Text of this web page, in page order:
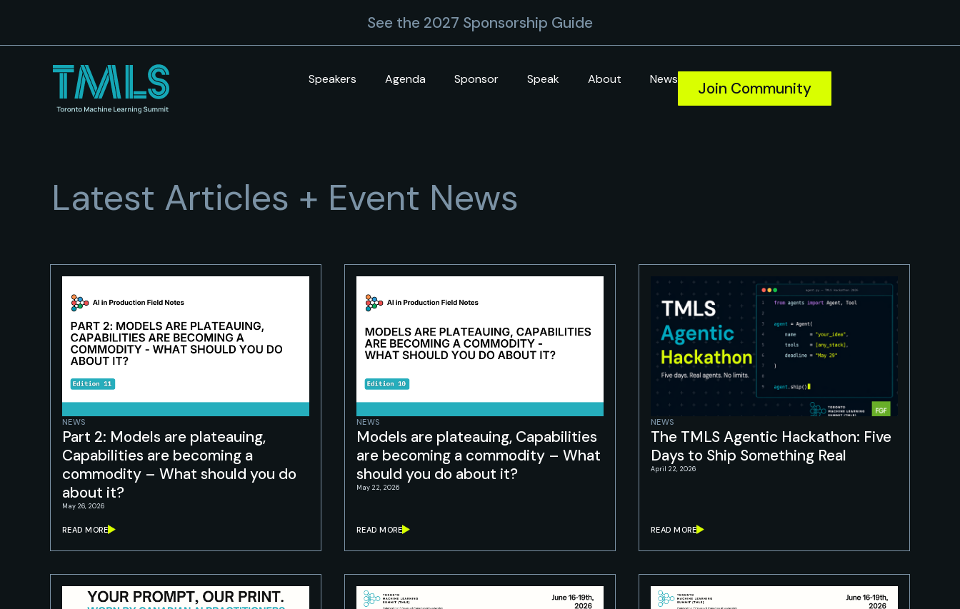
See the 2027 Sponsorship Guide
Speakers Agenda Sponsor Speak About News Join Community
Latest Articles + Event News
NEWS
Part 2: Models are plateauing,
Capabilities are becoming a
commodity – What should you do
about it?
May 26, 2026
READ MORE
NEWS
Models are plateauing, Capabilities
are becoming a commodity – What
should you do about it?
May 22, 2026
READ MORE
NEWS
The TMLS Agentic Hackathon: Five
Days to Ship Something Real
April 22, 2026
READ MORE